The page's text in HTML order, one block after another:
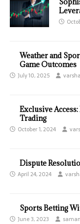
Weather and
Game Outcomes
July 10, 2025 varsha
Exclusive
Trading
October 1, 2024
Dispute
April 24, 2024
Sports Betting
June 3, 2023